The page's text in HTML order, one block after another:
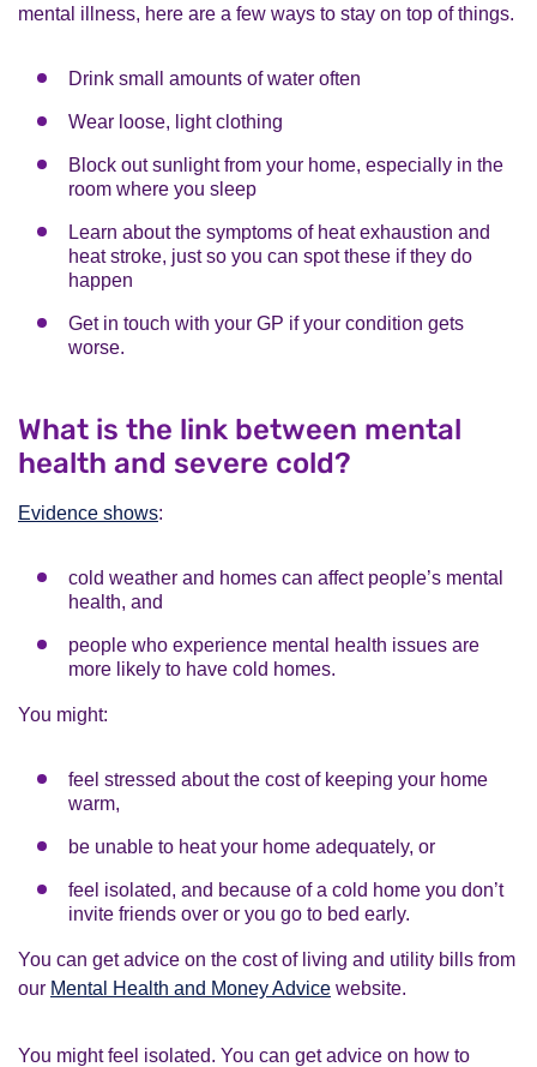
mental illness, here are a few ways to stay on top of things.
Drink small amounts of water often
Wear loose, light clothing
Block out sunlight from your home, especially in the
room where you sleep
Learn about the symptoms of heat exhaustion and
heat stroke, just so you can spot these if they do
happen
Get in touch with your GP if your condition gets
worse.
What is the link between mental
health and severe cold?
Evidence shows:
cold weather and homes can affect people’s mental
health, and
people who experience mental health issues are
more likely to have cold homes.
You might:
feel stressed about the cost of keeping your home
warm,
be unable to heat your home adequately, or
feel isolated, and because of a cold home you don’t
invite friends over or you go to bed early.
You can get advice on the cost of living and utility bills from
our Mental Health and Money Advice website.
You might feel isolated. You can get advice on how to